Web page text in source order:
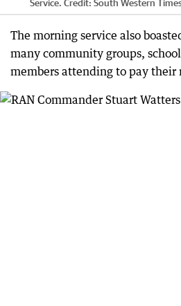
Service. Credit: South Western
The morning service also
many community groups,
members attending to pay their